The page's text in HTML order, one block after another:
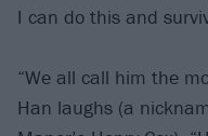
I can do this and
“We all call him the
Han laughs (a